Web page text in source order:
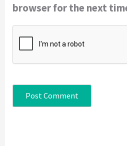
browser for the next